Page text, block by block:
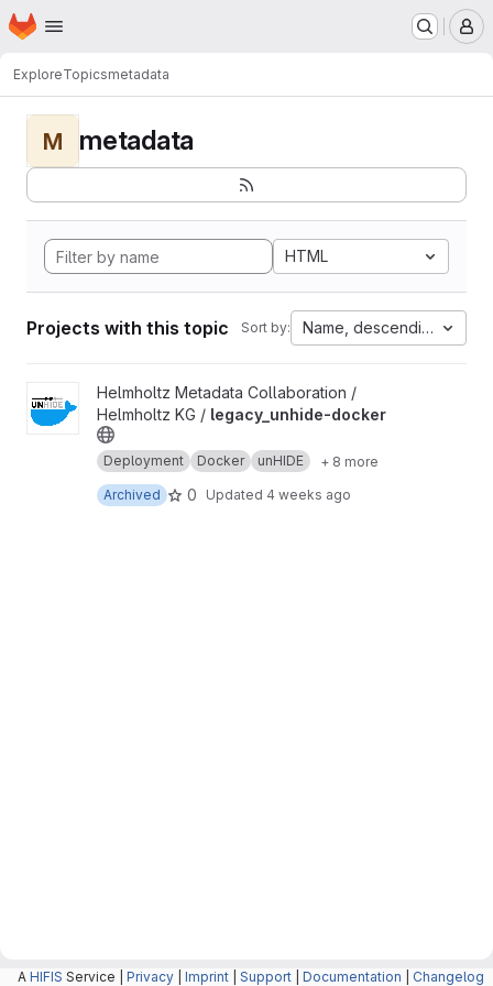
Skip to main content
Homepage
ExploreTopicsmetadata
M metadata
HTML
Projects with this topic Sort by: Name, descending
View legacy_unhide-docker project
Helmholtz Metadata Collaboration /
Helmholtz KG / legacy_unhide-docker
Deployment Docker unHIDE
+ 8 more
Archived
0 Updated 4 weeks ago
A HIFIS Service | Privacy Imprint Support Documentation Changelog